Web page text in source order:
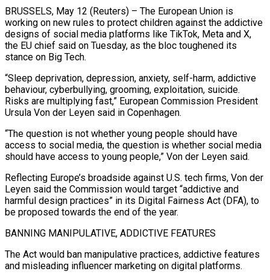
BRUSSELS, May 12 (Reuters) – The European Union is
working on new rules to protect children against the addictive
designs of social media platforms like TikTok, Meta and X,
the EU chief said on Tuesday, ​as the bloc toughened its
stance on Big Tech.
“Sleep deprivation, depression, anxiety, self-harm, ‌addictive
behaviour, cyberbullying, grooming, exploitation, suicide.
Risks are multiplying fast,” European Commission President
Ursula Von der Leyen said in Copenhagen.
“The question is not whether young people should have
access to social media, the question is whether social media
should have access to young people,” Von der Leyen said.
Reflecting Europe’s broadside against U.S. tech ‌firms, Von ​der
Leyen said the Commission would target “addictive and
harmful design ⁠practices” in its Digital Fairness ⁠Act (DFA), to
be proposed towards the end of the year.
BANNING MANIPULATIVE, ADDICTIVE FEATURES
The Act would ban manipulative practices, addictive features
and misleading influencer marketing on digital platforms.